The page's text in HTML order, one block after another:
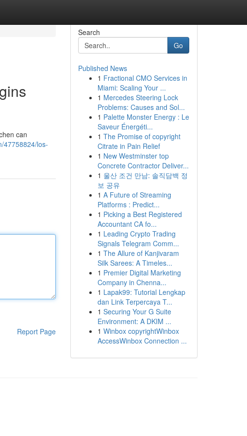
can
47758824/los-
Report Page
Search
Go
Published News
1 Fractional CMO Services in
Miami: Scaling Your ...
1 Mercedes Steering Lock
Problems: Causes and Sol...
1 Palette Monster Energy : Le
Saveur Énergéti...
1 The Promise of copyright
Citrate in Pain Relief
1 New Westminster top
Concrete Contractor Deliver...
1 울산 조건 만남: 솔직담백 정
보 공유
1 A Future of Streaming
Platforms : Predict...
1 Picking a Best Registered
Accountant CA fo...
1 Leading Crypto Trading
Signals Telegram Comm...
1 The Allure of Kanjivaram
Silk Sarees: A Timeles...
1 Premier Digital Marketing
Company in Chenna...
1 Lapak99: Tutorial Lengkap
dan Link Terpercaya T...
1 Securing Your G Suite
Environment: A DKIM ...
1 Winbox copyrightWinbox
AccessWinbox Connection ...